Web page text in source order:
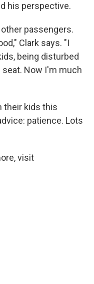
his perspective.
passengers.
Clark says. "I
being disturbed
seat. Now I'm much
their kids this
patience. Lots
visit